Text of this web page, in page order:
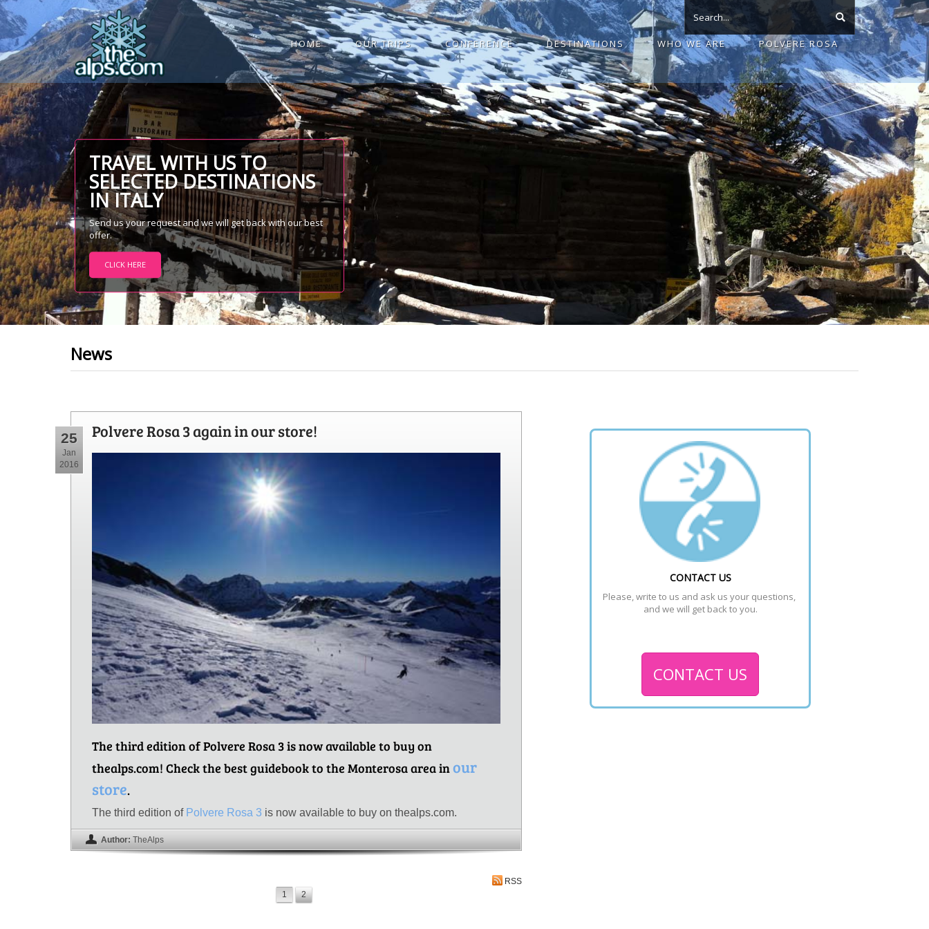
HOME OUR TRIPS CONFERENCE DESTINATIONS WHO WE ARE POLVERE ROSA
TRAVEL WITH US TO
SELECTED DESTINATIONS
IN ITALY
Send us your request and we will get back with our best
offer.
CLICK HERE
News
25
Jan
2016
Polvere Rosa 3 again in our store!
The third edition of Polvere Rosa 3 is now available to buy on
thealps.com! Check the best guidebook to the Monterosa area inour
store.
The third edition of Polvere Rosa 3 is now available to buy on thealps.com.
Author: TheAlps
RSS
1
2
CONTACT US
Please, write to us and ask us your questions,
and we will get back to you.
CONTACT US